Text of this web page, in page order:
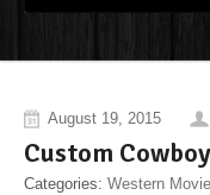
August 19, 2015
Custom
Categories: Western